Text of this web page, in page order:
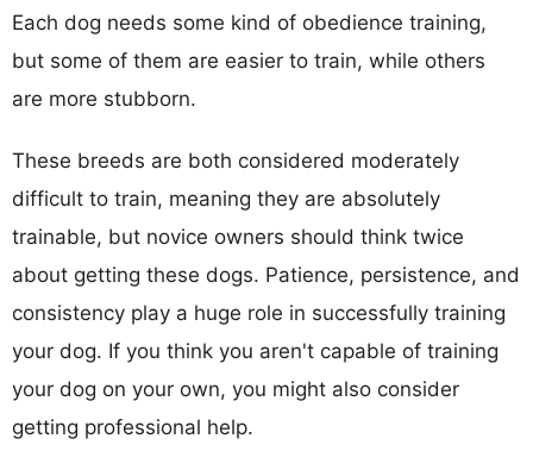
Each dog needs some kind of obedience training,
but some of them are easier to train, while others
are more stubborn.
These breeds are both considered moderately
difficult to train, meaning they are absolutely
trainable, but novice owners should think twice
about getting these dogs. Patience, persistence, and
consistency play a huge role in successfully training
your dog. If you think you aren't capable of training
your dog on your own, you might also consider
getting professional help.